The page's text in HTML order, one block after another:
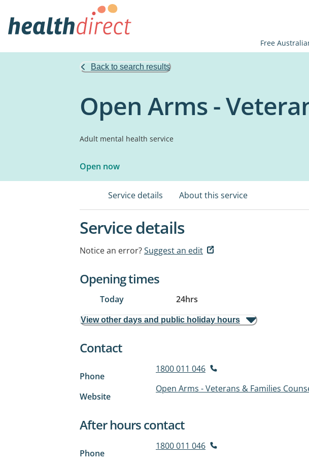
Free
Back to search results
Open Arms -
Adult mental health service
Open now
Service details About this service
Service details
Notice an error?Suggest an edit
Opening times
Today 24hrs
View other days and public holiday hours
Contact
Phone
1800 011 046
Website
Open Arms - Veterans & Families
After hours contact
Phone
1800 011 046